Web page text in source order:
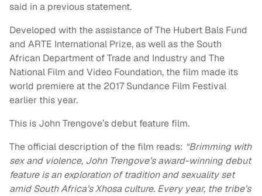
said in a previous statement.
Developed with the assistance of The Hubert Bals Fund
and ARTE International Prize, as well as the South
African Department of Trade and Industry and The
National Film and Video Foundation, the film made its
world premiere at the 2017 Sundance Film Festival
earlier this year.
This is John Trengove’s debut feature film.
The official description of the film reads: “Brimming with
sex and violence, John Trengove’s award-winning debut
feature is an exploration of tradition and sexuality set
amid South Africa’s Xhosa culture. Every year, the tribe’s